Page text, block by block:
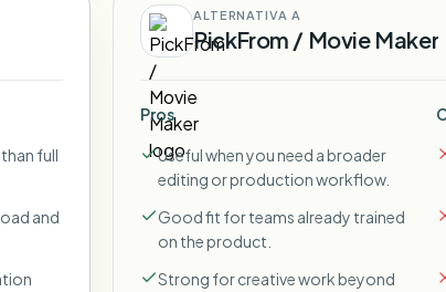
full
and
ALTERNATIVA A
PickFrom / Movie Maker
Pros
Useful when you need a broader
editing or production workflow.
Good fit for teams already trained
on the product.
Strong for creative work beyond